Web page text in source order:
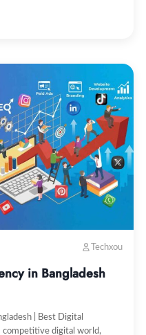
Techxou
in Bangladesh
| Best Digital
competitive digital world,